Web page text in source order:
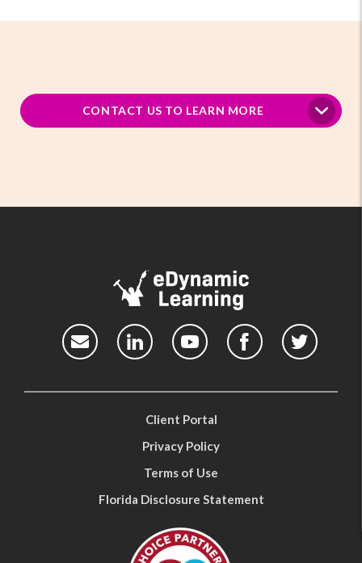
CONTACT US TO LEARN MORE
Client Portal
Privacy Policy
Terms of Use
Florida Disclosure Statement